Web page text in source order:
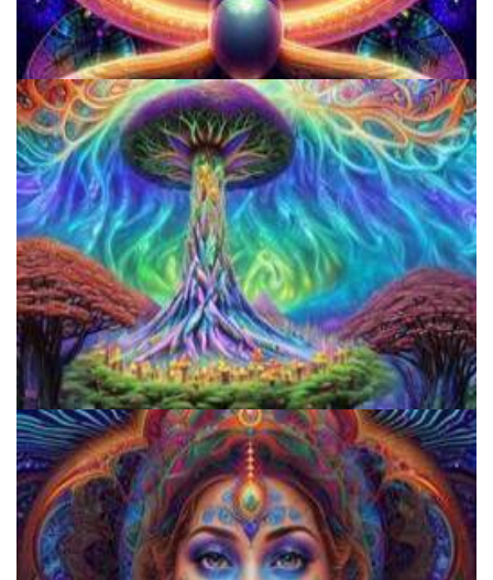
Shroom Dose Calculator
Everything You Need To Know About Microdosing 4-AcO-DMT